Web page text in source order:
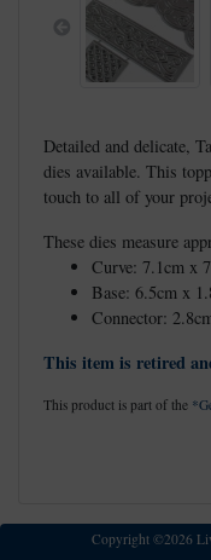
Previous
Detailed and delicate,
dies available. This
touch to all of your
These dies measure
Curve: 7.1cm x
Base: 6.5cm x
Connector:
This item is retired
This product is part of the
Copyright ©2026